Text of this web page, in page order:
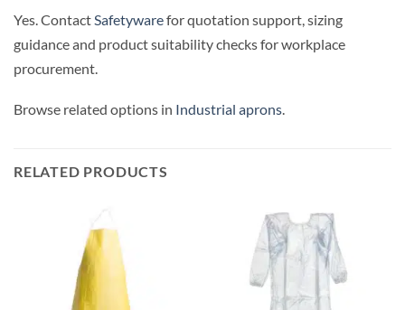
Yes. Contact Safetywarefor quotation support, sizing
guidance and product suitability checks for workplace
procurement.
Browse related options in Industrial aprons
RELATED PRODUCTS